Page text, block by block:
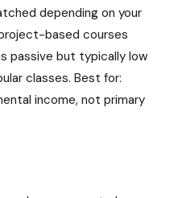
depending on your
based courses
passive but typically low
classes. Best for:
income, not primary